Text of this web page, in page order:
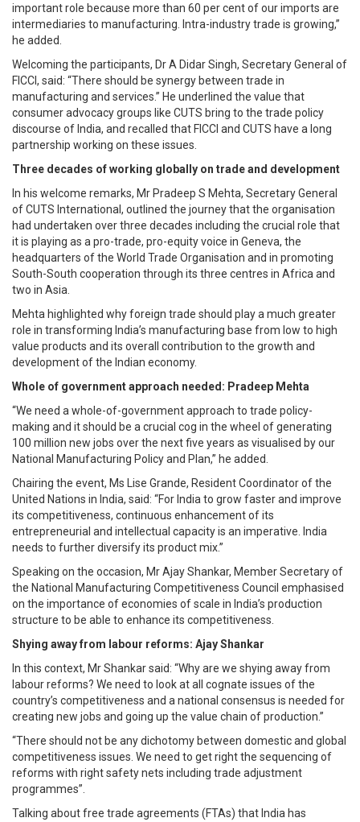
important role because more than 60 per cent of our imports are
intermediaries to manufacturing. Intra-industry trade is growing,”
he added.
Welcoming the participants, Dr A Didar Singh, Secretary General of
FICCI, said: “There should be synergy between trade in
manufacturing and services.” He underlined the value that
consumer advocacy groups like CUTS bring to the trade policy
discourse of India, and recalled that FICCI and CUTS have a long
partnership working on these issues.
Three decades of working globally on trade and development
In his welcome remarks, Mr Pradeep S Mehta, Secretary General
of CUTS International, outlined the journey that the organisation
had undertaken over three decades including the crucial role that
it is playing as a pro-trade, pro-equity voice in Geneva, the
headquarters of the World Trade Organisation and in promoting
South-South cooperation through its three centres in Africa and
two in Asia.
Mehta highlighted why foreign trade should play a much greater
role in transforming India’s manufacturing base from low to high
value products and its overall contribution to the growth and
development of the Indian economy.
Whole of government approach needed: Pradeep Mehta
“We need a whole-of-government approach to trade policy-
making and it should be a crucial cog in the wheel of generating
100 million new jobs over the next five years as visualised by our
National Manufacturing Policy and Plan,” he added.
Chairing the event, Ms Lise Grande, Resident Coordinator of the
United Nations in India, said: “For India to grow faster and improve
its competitiveness, continuous enhancement of its
entrepreneurial and intellectual capacity is an imperative. India
needs to further diversify its product mix.”
Speaking on the occasion, Mr Ajay Shankar, Member Secretary of
the National Manufacturing Competitiveness Council emphasised
on the importance of economies of scale in India’s production
structure to be able to enhance its competitiveness.
Shying away from labour reforms: Ajay Shankar
In this context, Mr Shankar said: “Why are we shying away from
labour reforms? We need to look at all cognate issues of the
country’s competitiveness and a national consensus is needed for
creating new jobs and going up the value chain of production.”
“There should not be any dichotomy between domestic and global
competitiveness issues. We need to get right the sequencing of
reforms with right safety nets including trade adjustment
programmes”.
Talking about free trade agreements (FTAs) that India has